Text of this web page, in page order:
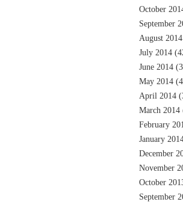
October
September
August 2014
July 2014
June 2014
May 2014
April 2014
March 2014
February
January
December
November
October
September